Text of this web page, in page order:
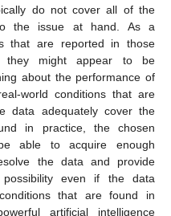
do not cover all of the
the issue at hand. As a
that are reported in those
they might appear to be
about the performance of
world conditions that are
data adequately cover the
in practice, the chosen
able to acquire enough
the data and provide
even if the data
that are found in
artificial intelligence